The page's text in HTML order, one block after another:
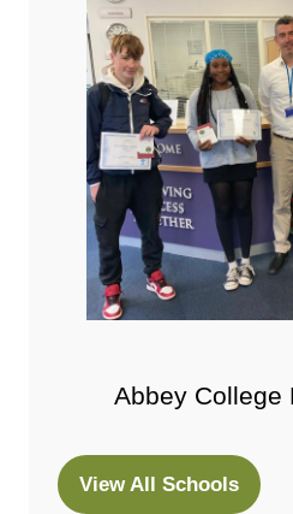
Abbey College
View All Schools
(opens